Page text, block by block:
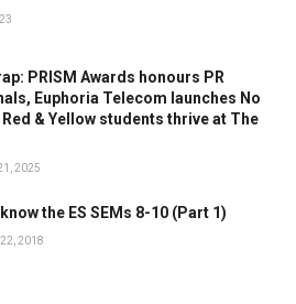
PRISM Awards honours PR
Euphoria Telecom launches No
& Yellow students thrive at The
2025
the ES SEMs 8-10 (Part 1)
22, 2018